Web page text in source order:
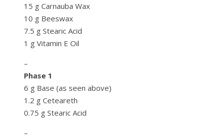
15 g Carnauba Wax
10 g Beeswax
7.5 g Stearic Acid
1 g Vitamin E Oil
–
Phase 1
6 g Base (as seen above)
1.2 g Ceteareth
0.75 g Stearic Acid
–